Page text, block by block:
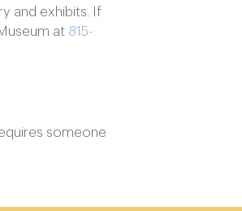
and exhibits. If
at 815-
someone